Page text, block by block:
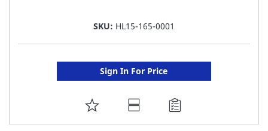
SKU: HL15-165-0001
Sign In For Price
ADD
TO